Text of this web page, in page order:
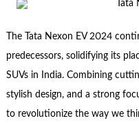
The Tata Nexon EV 2024
predecessors, solidifying its
SUVs in India. Combining
stylish design, and a strong
to revolutionize the way we